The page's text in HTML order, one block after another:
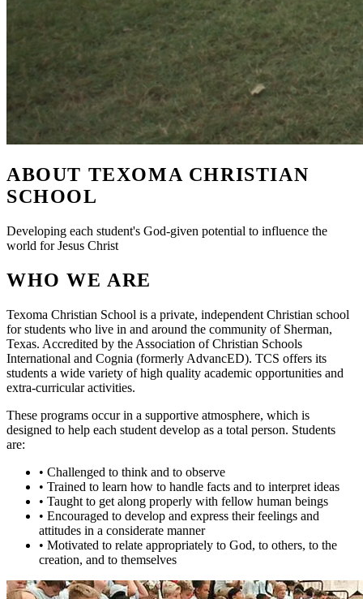
ABOUT TEXOMA CHRISTIAN
SCHOOL
Developing each student's God-given potential to influence the
world for Jesus Christ
WHO WE ARE
Texoma Christian School is a private, independent Christian school
for students who live in and around the community of Sherman,
Texas. Accredited by the Association of Christian Schools
International and Cognia (formerly AdvancED). TCS offers its
students a wide variety of high quality academic opportunities and
extra-curricular activities.
These programs occur in a supportive atmosphere, which is
designed to help each student develop as a total person. Students
are:
• Challenged to think and to observe
• Trained to learn how to handle facts and to interpret ideas
• Taught to get along properly with fellow human beings
• Encouraged to develop and express their feelings and
attitudes in a considerate manner
• Motivated to relate appropriately to God, to others, to the
creation, and to themselves